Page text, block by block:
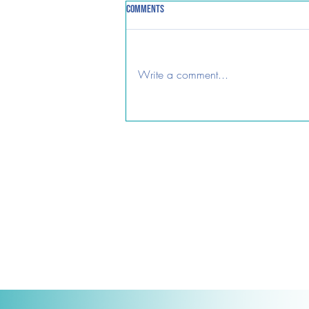
Comments
Write a comment...